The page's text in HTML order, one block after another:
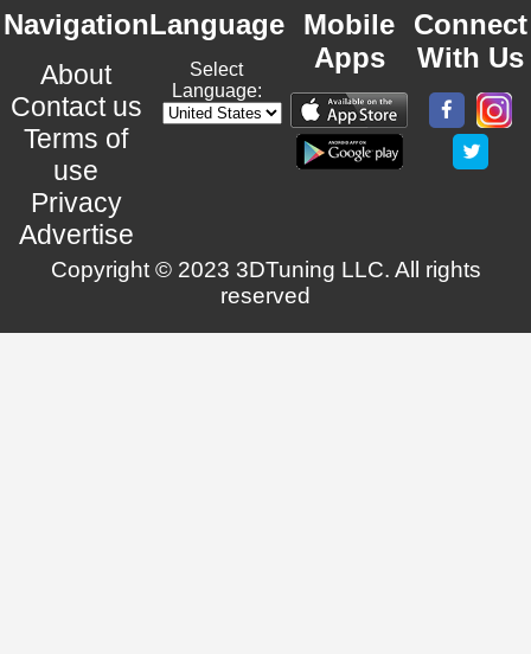
Navigation
About
Contact us
Terms of
use
Privacy
Advertise
Language
Select
Language:
Mobile
Apps
Connect
With Us
Copyright © 2023 3DTuning LLC. All rights
reserved